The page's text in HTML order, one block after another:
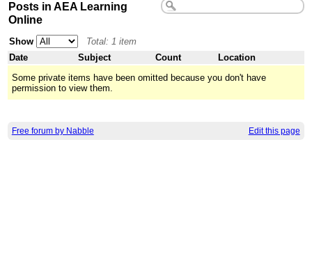
Posts in AEA Learning
Online
Show
Total: 1 item
Date
Subject Count
Location
Some private items have been omitted because you don't have
permission to view them.
Free forum by Nabble Edit this page